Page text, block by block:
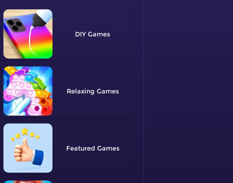
DIY
Relaxing
Featured